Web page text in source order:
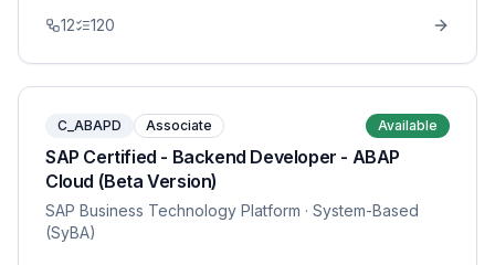
12 120
C_ABAPD Associate Available
SAP Certified - Backend Developer - ABAP
Cloud (Beta Version)
SAP Business Technology Platform · System-Based
(SyBA)